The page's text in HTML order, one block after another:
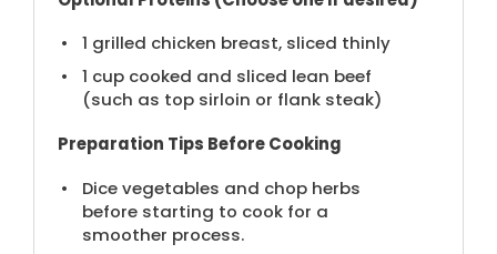
1 grilled chicken breast, sliced thinly
1 cupcooked and sliced lean beef
(such as top sirloin or flank steak)
Preparation Tips Before Cooking
Dice vegetables and chop herbs
before starting to cook for a
smoother process.